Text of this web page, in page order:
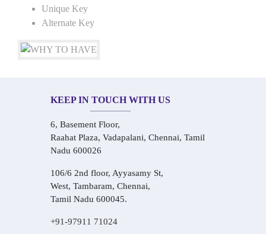
Unique Key
Alternate Key
KEEP IN TOUCH WITH US
6, Basement Floor,
Raahat Plaza, Vadapalani, Chennai, Tamil
Nadu 600026
106/6 2nd floor, Ayyasamy St,
West, Tambaram, Chennai,
Tamil Nadu 600045.
+91-97911 71024